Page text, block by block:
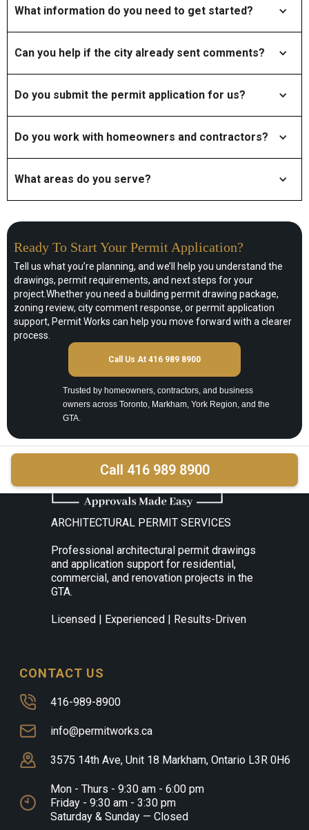
What information do you need to get started?
Can you help if the city already sent comments?
Do you submit the permit application for us?
Do you work with homeowners and contractors?
What areas do you serve?
Ready To Start Your Permit Application?
Tell us what you’re planning, and we’ll help you understand the
drawings, permit requirements, and next steps for your
project.Whether you need a building permit drawing package,
zoning review, city comment response, or permit application
support, Permit Works can help you move forward with a clearer
process.
Call Us At 416 989 8900
Trusted by homeowners, contractors, and business
owners across Toronto, Markham, York Region, and the
GTA.
Call 416 989 8900
ARCHITECTURAL PERMIT SERVICES
Professional architectural permit drawings
and application support for residential,
commercial, and renovation projects in the
GTA.
Licensed | Experienced | Results-Driven
CONTACT US
416-989-8900
info@permitworks.ca
3575 14th Ave, Unit 18 Markham, Ontario L3R 0H6
Mon - Thurs - 9:30 am - 6:00 pm
Friday - 9:30 am - 3:30 pm
Saturday & Sunday — Closed